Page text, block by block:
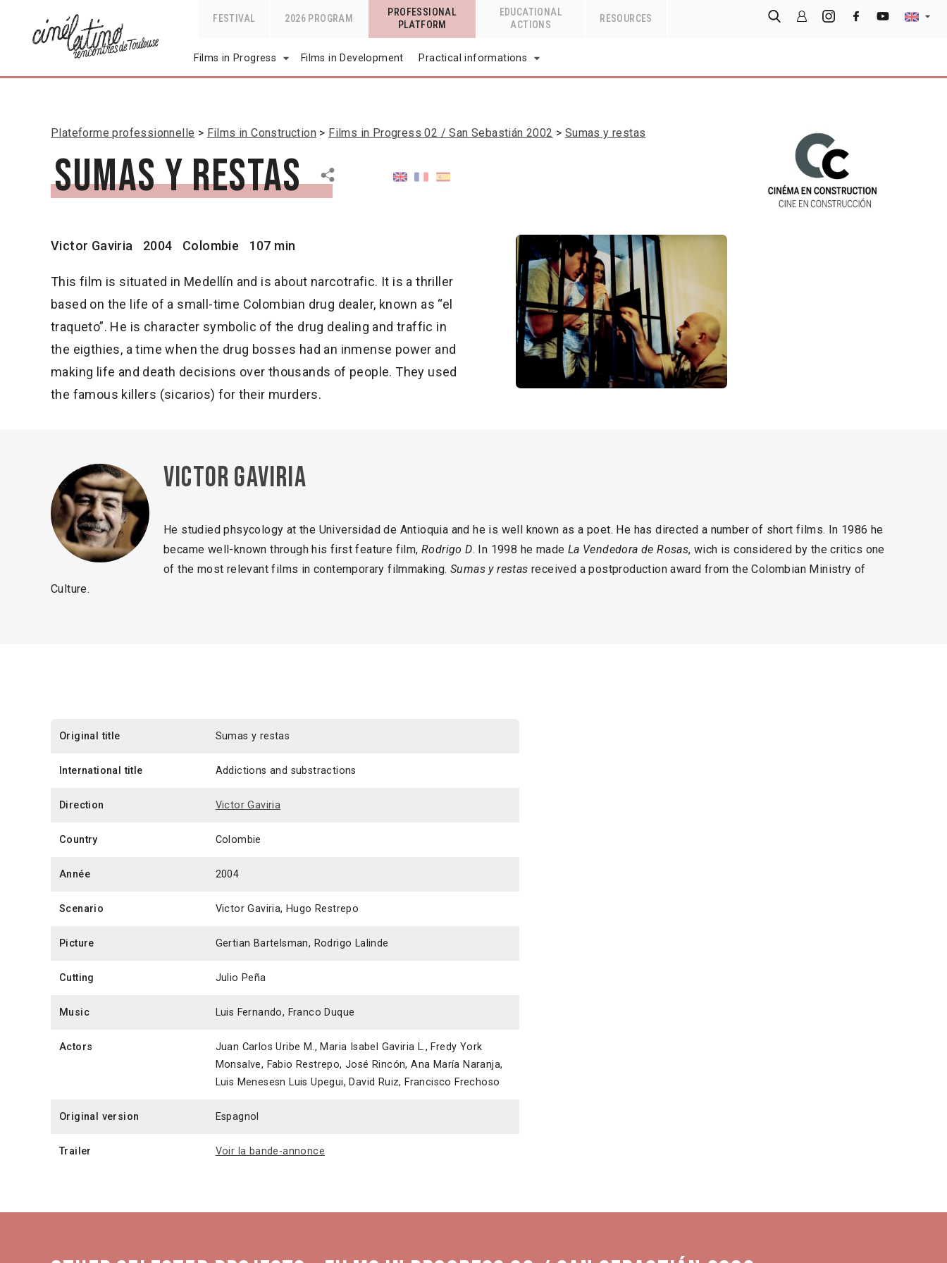
FESTIVAL 2026 PROGRAM
PROFESSIONAL
PLATFORM
EDUCATIONAL
ACTIONS
RESOURCES
Films in Progress Films in Development Practical informations
Plateforme professionnelle Films in Construction Films in Progress 02 / San Sebastián 2002 Sumas y restas
Sumas y restas
Victor Gaviria 2004 Colombie 107 min
This film is situated in Medellín and is about narcotrafic. It is a thriller
based on the life of a small-time Colombian drug dealer, known as “el
traqueto”. He is character symbolic of the drug dealing and traffic in
the eigthies, a time when the drug bosses had an inmense power and
making life and death decisions over thousands of people. They used
the famous killers (sicarios) for their murders.
Victor Gaviria
He studied phsycology at the Universidad de Antioquia and he is well known as a poet. He has directed a number of short films. In 1986 he
became well-known through his first feature film, Rodrigo D. In 1998 he made La Vendedora de Rosas, wich is considered by the critics one
of the most relevant films in contemporary filmmaking. Sumas y restas received a postproduction award from the Colombian Ministry of
Culture.
Original title Sumas y restas
International title Addictions and substractions
Direction Victor Gaviria
Country Colombie
Année 2004
Scenario Victor Gaviria, Hugo Restrepo
Picture Gertian Bartelsman, Rodrigo Lalinde
Cutting Julio Peña
Music Luis Fernando, Franco Duque
Actors
Juan Carlos Uribe M., Maria Isabel Gaviria L., Fredy York
Monsalve, Fabio Restrepo, José Rincón, Ana María Naranja,
Luis Menesesn Luis Upegui, David Ruiz, Francisco Frechoso
Original version Espagnol
Trailer Voir la bande-annonce